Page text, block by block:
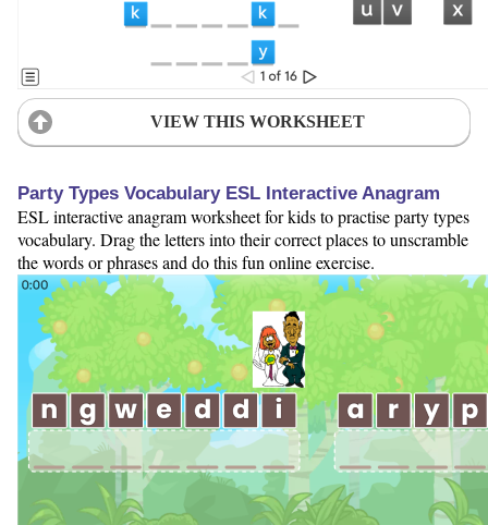
VIEW THIS WORKSHEET
Party Types Vocabulary ESL Interactive Anagram
ESL interactive anagram worksheet for kids to practise party types
vocabulary. Drag the letters into their correct places to unscramble
the words or phrases and do this fun online exercise.